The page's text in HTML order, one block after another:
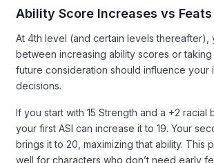
Ability Score Increases vs Feats
At 4th level (and certain levels thereafter),
between increasing ability scores or taking
future consideration should influence your
decisions.
If you start with 15 Strength and a +2 racial
your first ASI can increase it to 19. Your
brings it to 20, maximizing that ability. This
well for characters who don’t need early